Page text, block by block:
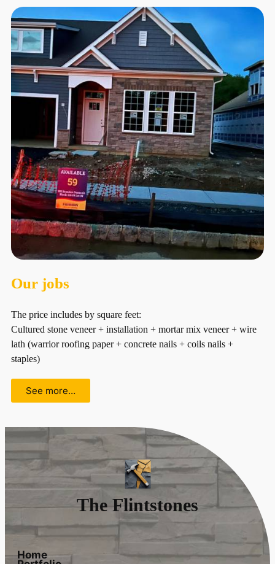
Our jobs
The price includes by square feet:
Cultured stone veneer + installation + mortar mix veneer + wire
lath (warrior roofing paper + concrete nails + coils nails +
staples)
See more…
The Flintstones
Home